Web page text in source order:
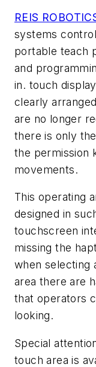
REIS
systems
portable teach
and
in. touch
clearly
are no longer
there is only
the permission
movements.
This operating
designed in
touchscreen
missing the
when selecting
area there are
that operators
looking.
Special
touch area is